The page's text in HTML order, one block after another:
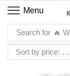
Menu
Search for 🔥